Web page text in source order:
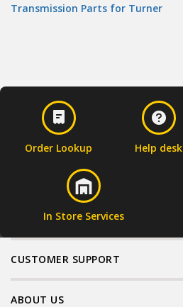
Transmission Parts for Turner
Order Lookup Help desk
In Store Services
CUSTOMER SUPPORT
ABOUT US